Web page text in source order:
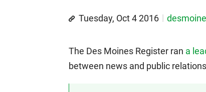
Tuesday, Oct 4 2016
The Des Moines Register ran a
between news and public